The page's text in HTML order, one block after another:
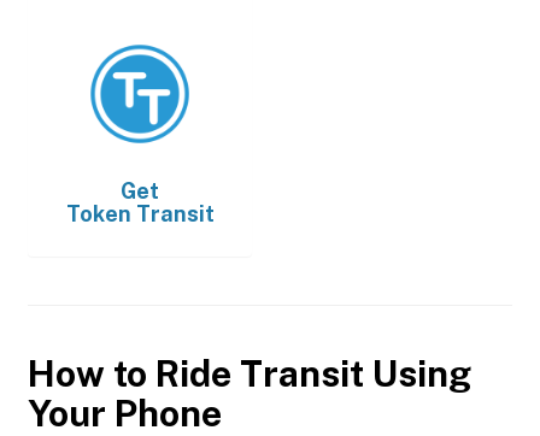
Get
Token Transit
How to Ride Transit Using
Your Phone